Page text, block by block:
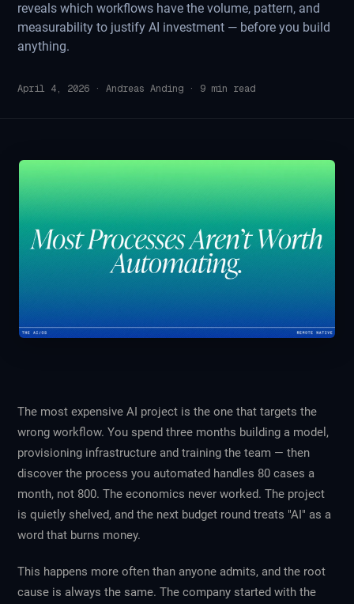
reveals which workflows have the volume, pattern, and
measurability to justify AI investment — before you build
anything.
April 4, 2026 ·Andreas Anding · 9 min read
The most expensive AI project is the one that targets the
wrong workflow. You spend three months building a model,
provisioning infrastructure and training the team — then
discover the process you automated handles 80 cases a
month, not 800. The economics never worked. The project
is quietly shelved, and the next budget round treats "AI" as a
word that burns money.
This happens more often than anyone admits, and the root
cause is always the same. The company started with the